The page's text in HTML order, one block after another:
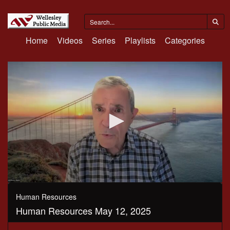
Home Videos Series Playlists Categories
0
seconds
Human Resources
Human Resources May 12, 2025